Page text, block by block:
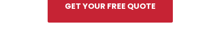
GET YOUR FREE QUOTE